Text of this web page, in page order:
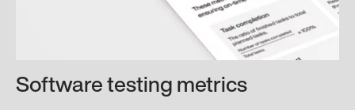
Software testing metrics